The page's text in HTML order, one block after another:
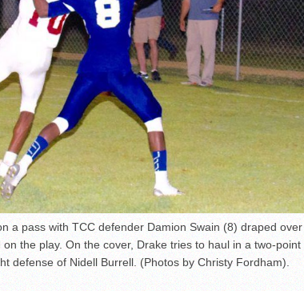
a pass with TCC defender Damion Swain (8) draped over
the play. On the cover, Drake tries to haul in a two-point
defense of Nidell Burrell. (Photos by Christy Fordham).